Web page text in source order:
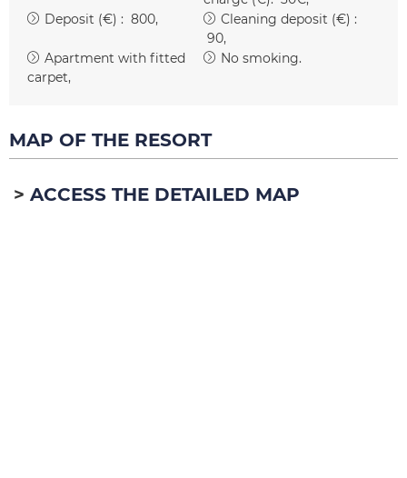
Deposit (€) : 800
Cleaning deposit (€) :
90
Apartment with fitted
carpet
No smoking
MAP OF THE RESORT
ACCESS THE DETAILED MAP